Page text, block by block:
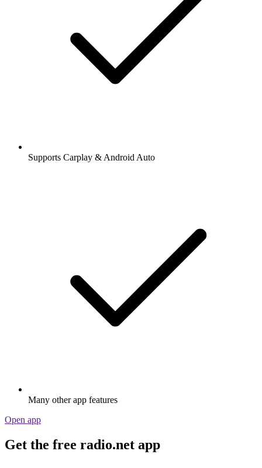
Supports Carplay & Android Auto
Many other app features
Open app
Get the free radio.net app